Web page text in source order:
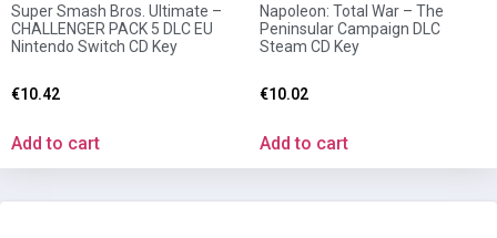
Super Smash Bros. Ultimate –
CHALLENGER PACK 5 DLC EU
Nintendo Switch CD Key
€10.42
Add to cart
Napoleon: Total War – The
Peninsular Campaign DLC
Steam CD Key
€10.02
Add to cart